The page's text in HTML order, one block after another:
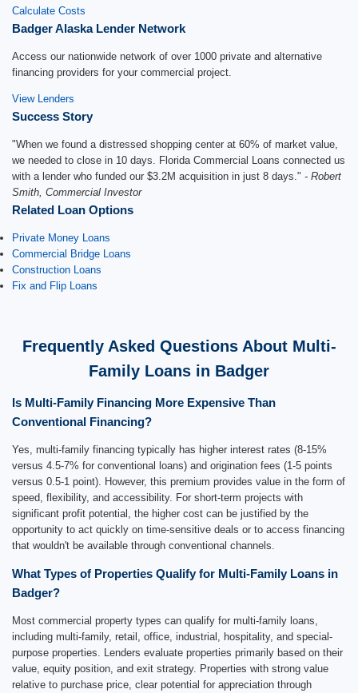
Calculate Costs
Badger Alaska Lender Network
Access our nationwide network of over 1000 private and alternative
financing providers for your commercial project.
View Lenders
Success Story
"When we found a distressed shopping center at 60% of market value,
we needed to close in 10 days. Florida Commercial Loans connected us
with a lender who funded our $3.2M acquisition in just 8 days." - Robert
Smith, Commercial Investor
Related Loan Options
Private Money Loans
Commercial Bridge Loans
Construction Loans
Fix and Flip Loans
Frequently Asked Questions About Multi-
Family Loans in Badger
Is Multi-Family Financing More Expensive Than
Conventional Financing?
Yes, multi-family financing typically has higher interest rates (8-15%
versus 4.5-7% for conventional loans) and origination fees (1-5 points
versus 0.5-1 point). However, this premium provides value in the form of
speed, flexibility, and accessibility. For short-term projects with
significant profit potential, the higher cost can be justified by the
opportunity to act quickly on time-sensitive deals or to access financing
that wouldn't be available through conventional channels.
What Types of Properties Qualify for Multi-Family Loans in
Badger?
Most commercial property types can qualify for multi-family loans,
including multi-family, retail, office, industrial, hospitality, and special-
purpose properties. Lenders evaluate properties primarily based on their
value, equity position, and exit strategy. Properties with strong value
relative to purchase price, clear potential for appreciation through